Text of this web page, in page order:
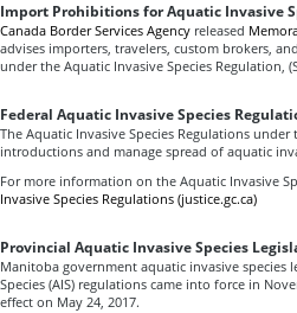
Import Prohibitions for Aquatic Invasive
Canada Border Services Agency released
advises importers, travelers, custom brokers,
under the Aquatic Invasive Species Regulation,
Federal Aquatic Invasive Species
The Aquatic Invasive Species Regulations
introductions and manage spread of aquatic
For more information on the Aquatic Invasive
Invasive Species Regulations (justice.gc.ca)
Provincial Aquatic Invasive Species
Manitoba government aquatic invasive species
Species (AIS) regulations came into force in
effect on May 24, 2017.